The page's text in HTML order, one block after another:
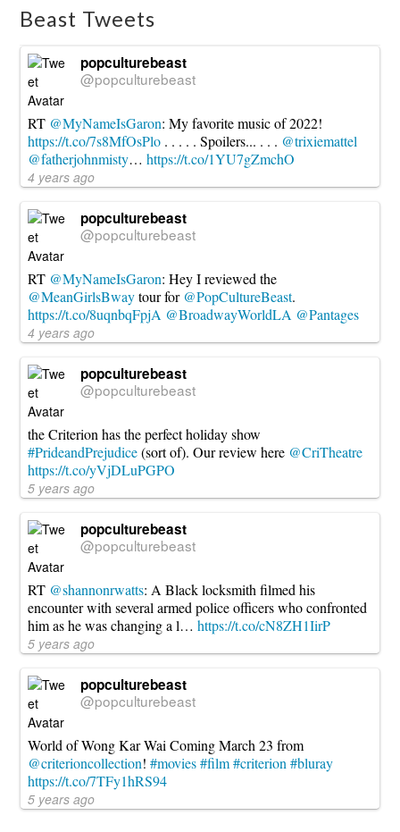
in
Ohio06.18.2024
Beast Tweets
popculturebeast
@popculturebeast
RT @MyNameIsGaron: My favorite music of 2022!
https://t.co/7s8MfOsPlo . . . . . Spoilers... . . . @trixiemattel
@fatherjohnmisty…https://t.co/1YU7gZmchO
4 years ago
popculturebeast
@popculturebeast
RT @MyNameIsGaron: Hey I reviewed the
@MeanGirlsBwaytour for @PopCultureBeast.
https://t.co/8uqnbqFpjA @BroadwayWorldLA @Pantages
4 years ago
popculturebeast
@popculturebeast
the Criterion has the perfect holiday show
#PrideandPrejudice(sort of). Our review here @CriTheatre
https://t.co/yVjDLuPGPO
5 years ago
popculturebeast
@popculturebeast
RT @shannonrwatts: A Black locksmith filmed his
encounter with several armed police officers who confronted
him as he was changing a l…https://t.co/cN8ZH1IirP
5 years ago
popculturebeast
@popculturebeast
World of Wong Kar Wai Coming March 23 from
@criterioncollection!#movies #film #criterion #bluray
https://t.co/7TFy1hRS94
5 years ago